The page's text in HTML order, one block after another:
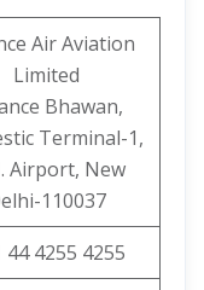
Air Aviation
Limited
Bhawan,
Terminal-1,
Airport, New
110037
44 4255 4255